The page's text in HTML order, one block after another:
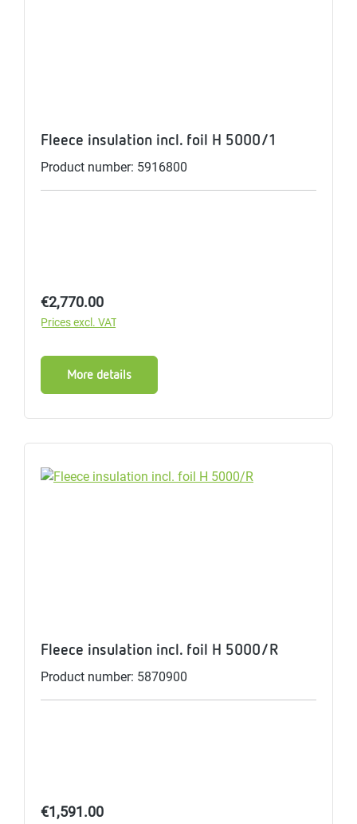
Fleece insulation incl. foil H 5000/1
Product number: 5916800
Regular price:
€2,770.00
Prices excl. VAT
More details
Fleece insulation incl. foil H 5000/R
Product number: 5870900
Regular price:
€1,591.00